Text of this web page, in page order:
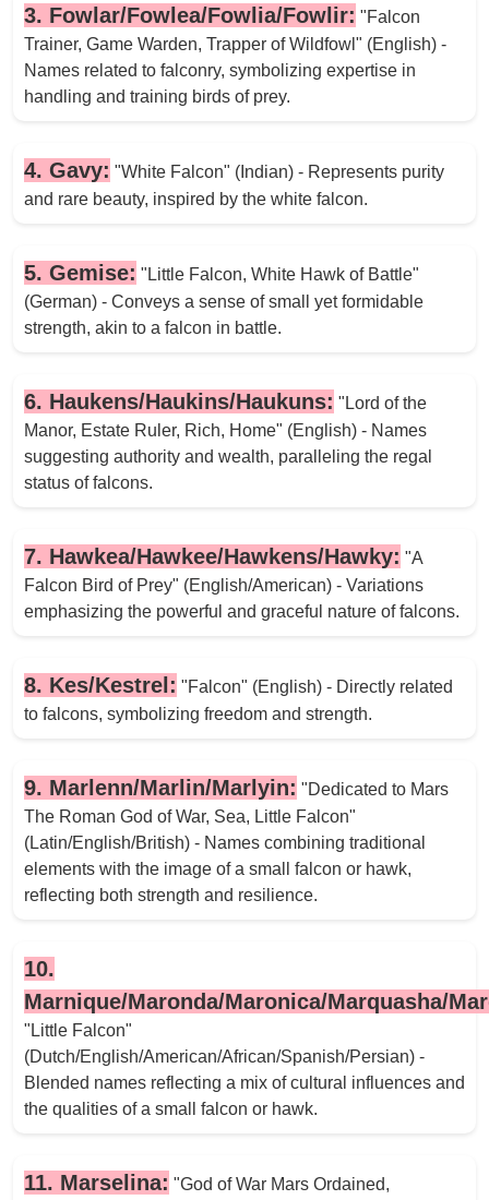
3. Fowlar/Fowlea/Fowlia/Fowlir: "Falcon
Trainer, Game Warden, Trapper of Wildfowl" (English) -
Names related to falconry, symbolizing expertise in
handling and training birds of prey.
4. Gavy: "White Falcon" (Indian) - Represents purity
and rare beauty, inspired by the white falcon.
5. Gemise: "Little Falcon, White Hawk of Battle"
(German) - Conveys a sense of small yet formidable
strength, akin to a falcon in battle.
6. Haukens/Haukins/Haukuns: "Lord of the
Manor, Estate Ruler, Rich, Home" (English) - Names
suggesting authority and wealth, paralleling the regal
status of falcons.
7. Hawkea/Hawkee/Hawkens/Hawky: "A
Falcon Bird of Prey" (English/American) - Variations
emphasizing the powerful and graceful nature of falcons.
8. Kes/Kestrel: "Falcon" (English) - Directly related
to falcons, symbolizing freedom and strength.
9. Marlenn/Marlin/Marlyin: "Dedicated to Mars
The Roman God of War, Sea, Little Falcon"
(Latin/English/British) - Names combining traditional
elements with the image of a small falcon or hawk,
reflecting both strength and resilience.
10.
Marnique/Maronda/Maronica/Marquasha/
"Little Falcon"
(Dutch/English/American/African/Spanish/Persian) -
Blended names reflecting a mix of cultural influences and
the qualities of a small falcon or hawk.
11. Marselina: "God of War Mars Ordained,